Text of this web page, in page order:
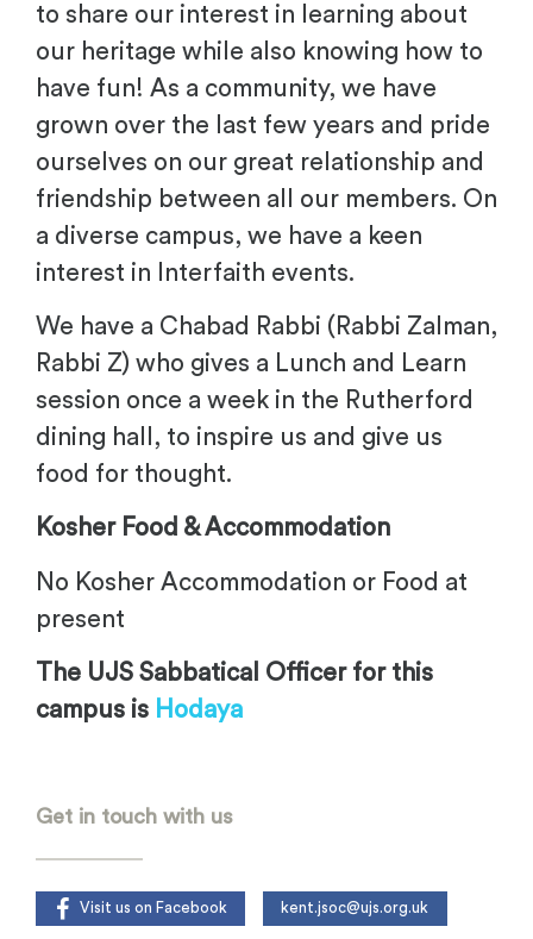
to share our interest in learning about
our heritage while also knowing how to
have fun! As a community, we have
grown over the last few years and pride
ourselves on our great relationship and
friendship between all our members. On
a diverse campus, we have a keen
interest in Interfaith events.
We have a Chabad Rabbi (Rabbi Zalman,
Rabbi Z) who gives a Lunch and Learn
session once a week in the Rutherford
dining hall, to inspire us and give us
food for thought.
Kosher Food & Accommodation
No Kosher Accommodation or Food at
present
The UJS Sabbatical Officer for this
campus is Hodaya
Get in touch with us
Visit us on Facebook kent.jsoc@ujs.org.uk